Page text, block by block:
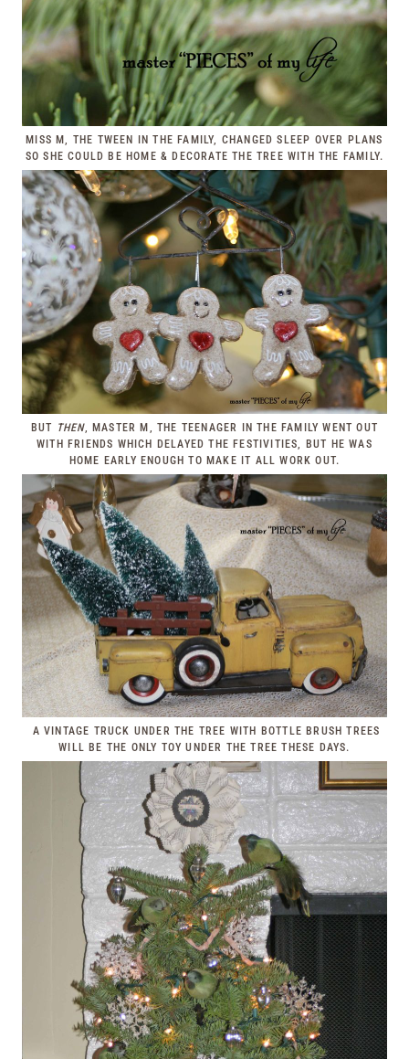
MISS M, THE TWEEN IN THE FAMILY, CHANGED SLEEP OVER PLANS
SO SHE COULD BE HOME & DECORATE THE TREE WITH THE FAMILY.
BUT THEN, MASTER M, THE TEENAGER IN THE FAMILY WENT OUT
WITH FRIENDS WHICH DELAYED THE FESTIVITIES, BUT HE WAS
HOME EARLY ENOUGH TO MAKE IT ALL WORK OUT.
A VINTAGE TRUCK UNDER THE TREE WITH BOTTLE BRUSH TREES
WILL BE THE ONLY TOY UNDER THE TREE THESE DAYS.